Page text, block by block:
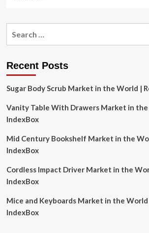
Can
Drive
Growth?
January
Recent Posts
Sugar Body Scrub Market in the World |
Vanity Table With Drawers Market in
IndexBox
Mid Century Bookshelf Market in the
IndexBox
Cordless Impact Driver Market in the
IndexBox
Mice and Keyboards Market in the World
IndexBox